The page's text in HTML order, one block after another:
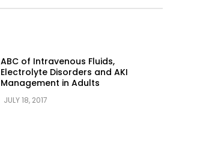
ABC of Intravenous Fluids,
Electrolyte Disorders and AKI
Management in Adults
JULY 18, 2017